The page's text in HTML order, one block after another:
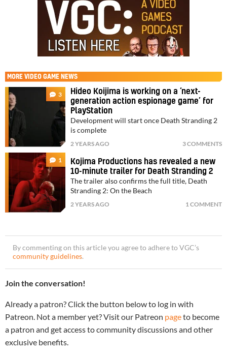
MORE VIDEO GAME NEWS
3
Hideo Koijima is working on a ‘next-
generation action espionage game’ for
PlayStation
Development will start once Death Stranding 2
is complete
2 YEARS AGO 3 COMMENTS
1
Kojima Productions has revealed a new
10-minute trailer for Death Stranding 2
The trailer also confirms the full title, Death
Stranding 2: On the Beach
2 YEARS AGO 1 COMMENT
By commenting on this article you agree to adhere to VGC’s
community guidelines.
Join the conversation!
Already a patron? Click the button below to log in with
Patreon. Not a member yet? Visit our Patreon pageto become
a patron and get access to community discussions and other
exclusive benefits.